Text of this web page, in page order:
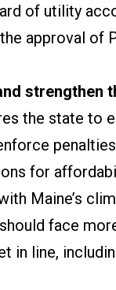
of utility
approval of
strengthen
the state to
for
Maine’s
face
in line,